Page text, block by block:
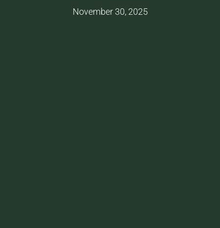
November 30, 2025